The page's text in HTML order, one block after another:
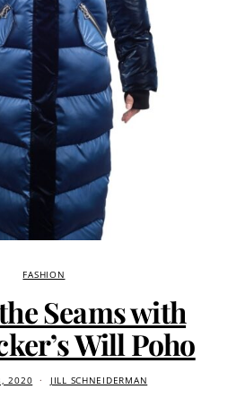
FASHION
Seams with
Will Poho
2020 JILL SCHNEIDERMAN